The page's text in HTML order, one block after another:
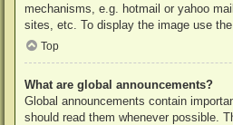
mechanisms, e.g. hotmail or yahoo
sites, etc. To display the image use
Top
What are global announcements?
Global announcements contain
should read them whenever possible.